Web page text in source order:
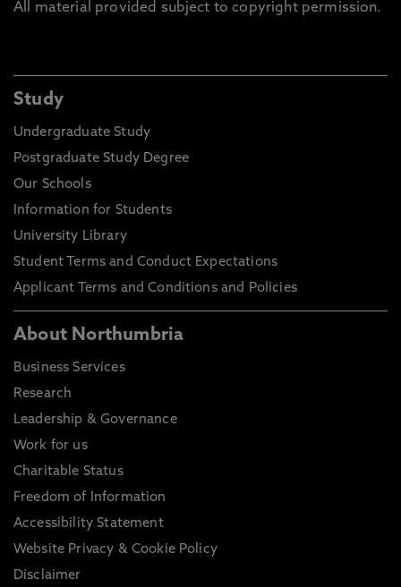
All material provided subject to copyright permission.
Study
Undergraduate Study
Postgraduate Study Degree
Our Schools
Information for Students
University Library
Student Terms and Conduct Expectations
Applicant Terms and Conditions and Policies
About Northumbria
Business Services
Research
Leadership & Governance
Work for us
Charitable Status
Freedom of Information
Accessibility Statement
Website Privacy & Cookie Policy
Disclaimer